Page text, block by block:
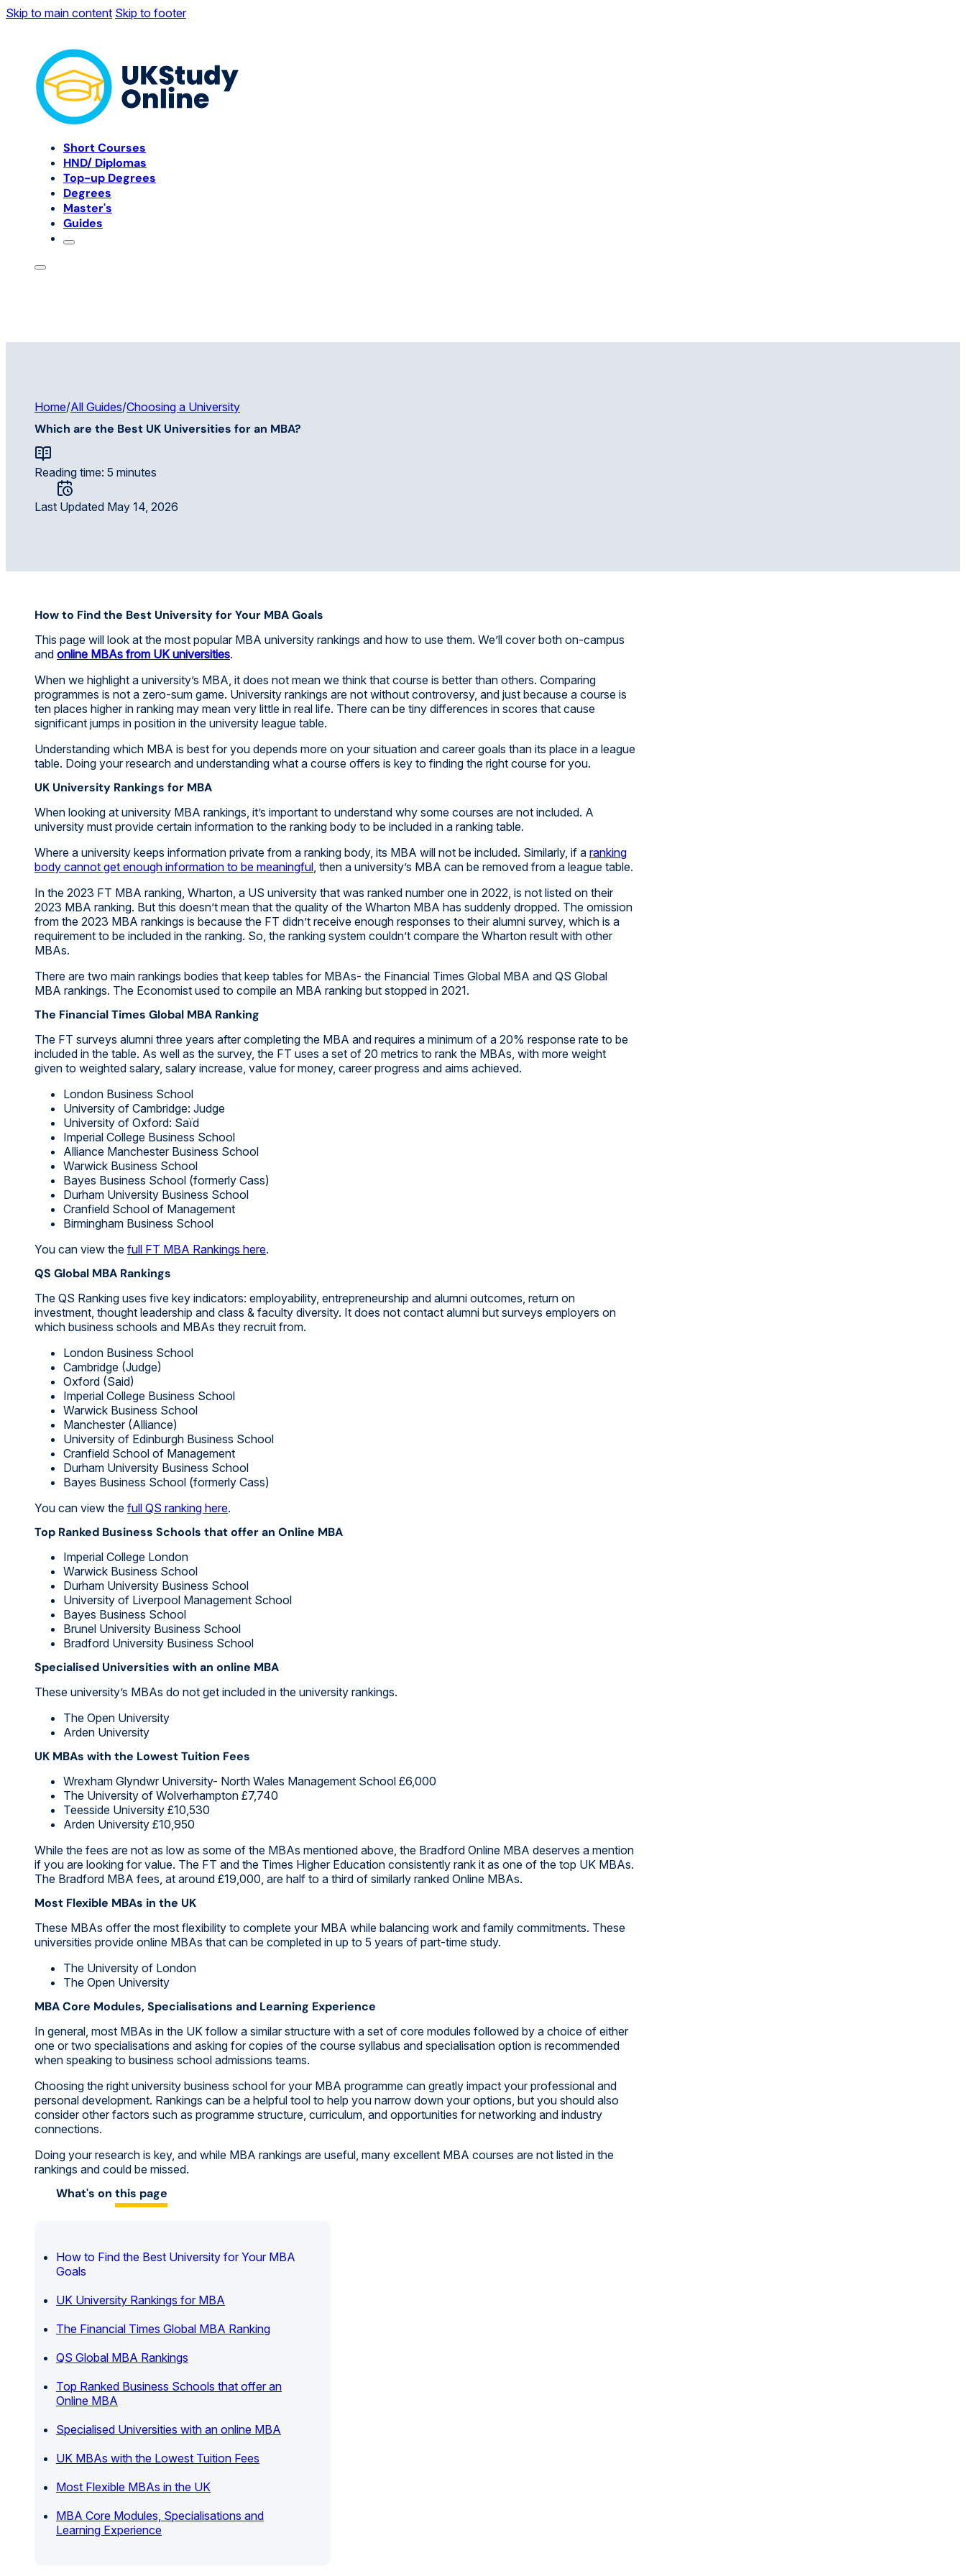
Skip to main content Skip to footer
Short Courses
HND/ Diplomas
Top-up Degrees
Degrees
Master's
Guides
Home/All Guides/Choosing a University
Which are the Best UK Universities for an MBA?
Reading time: 5 minutes
Last Updated May 14, 2026
How to Find the Best University for Your MBA Goals
This page will look at the most popular MBA university rankings and how to use them. We’ll cover both on-campus
and online MBAs from UK universities.
When we highlight a university’s MBA, it does not mean we think that course is better than others. Comparing
programmes is not a zero-sum game. University rankings are not without controversy, and just because a course is
ten places higher in ranking may mean very little in real life. There can be tiny differences in scores that cause
significant jumps in position in the university league table.
Understanding which MBA is best for you depends more on your situation and career goals than its place in a league
table. Doing your research and understanding what a course offers is key to finding the right course for you.
UK University Rankings for MBA
When looking at university MBA rankings, it’s important to understand why some courses are not included. A
university must provide certain information to the ranking body to be included in a ranking table.
Where a university keeps information private from a ranking body, its MBA will not be included. Similarly, if a ranking
body cannot get enough information to be meaningful , then a university’s MBA can be removed from a league table.
In the 2023 FT MBA ranking, Wharton, a US university that was ranked number one in 2022, is not listed on their
2023 MBA ranking. But this doesn’t mean that the quality of the Wharton MBA has suddenly dropped. The omission
from the 2023 MBA rankings is because the FT didn’t receive enough responses to their alumni survey, which is a
requirement to be included in the ranking. So, the ranking system couldn’t compare the Wharton result with other
MBAs.
There are two main rankings bodies that keep tables for MBAs- the Financial Times Global MBA and QS Global
MBA rankings. The Economist used to compile an MBA ranking but stopped in 2021.
The Financial Times Global MBA Ranking
The FT surveys alumni three years after completing the MBA and requires a minimum of a 20% response rate to be
included in the table. As well as the survey, the FT uses a set of 20 metrics to rank the MBAs, with more weight
given to weighted salary, salary increase, value for money, career progress and aims achieved.
London Business School
University of Cambridge: Judge
University of Oxford: Saïd
Imperial College Business School
Alliance Manchester Business School
Warwick Business School
Bayes Business School (formerly Cass)
Durham University Business School
Cranfield School of Management
Birmingham Business School
You can view the full FT MBA Rankings here.
QS Global MBA Rankings
The QS Ranking uses five key indicators: employability, entrepreneurship and alumni outcomes, return on
investment, thought leadership and class & faculty diversity. It does not contact alumni but surveys employers on
which business schools and MBAs they recruit from.
London Business School
Cambridge (Judge)
Oxford (Said)
Imperial College Business School
Warwick Business School
Manchester (Alliance)
University of Edinburgh Business School
Cranfield School of Management
Durham University Business School
Bayes Business School (formerly Cass)
You can view the full QS ranking here.
Top Ranked Business Schools that offer an Online MBA
Imperial College London
Warwick Business School
Durham University Business School
University of Liverpool Management School
Bayes Business School
Brunel University Business School
Bradford University Business School
Specialised Universities with an online MBA
These university’s MBAs do not get included in the university rankings.
The Open University
Arden University
UK MBAs with the Lowest Tuition Fees
Wrexham Glyndwr University- North Wales Management School £6,000
The University of Wolverhampton £7,740
Teesside University £10,530
Arden University £10,950
While the fees are not as low as some of the MBAs mentioned above, the Bradford Online MBA deserves a mention
if you are looking for value. The FT and the Times Higher Education consistently rank it as one of the top UK MBAs.
The Bradford MBA fees, at around £19,000, are half to a third of similarly ranked Online MBAs.
Most Flexible MBAs in the UK
These MBAs offer the most flexibility to complete your MBA while balancing work and family commitments. These
universities provide online MBAs that can be completed in up to 5 years of part-time study.
The University of London
The Open University
MBA Core Modules, Specialisations and Learning Experience
In general, most MBAs in the UK follow a similar structure with a set of core modules followed by a choice of either
one or two specialisations and asking for copies of the course syllabus and specialisation option is recommended
when speaking to business school admissions teams.
Choosing the right university business school for your MBA programme can greatly impact your professional and
personal development. Rankings can be a helpful tool to help you narrow down your options, but you should also
consider other factors such as programme structure, curriculum, and opportunities for networking and industry
connections.
Doing your research is key, and while MBA rankings are useful, many excellent MBA courses are not listed in the
rankings and could be missed.
What's on this page
How to Find the Best University for Your MBA
Goals
UK University Rankings for MBA
The Financial Times Global MBA Ranking
QS Global MBA Rankings
Top Ranked Business Schools that offer an
Online MBA
Specialised Universities with an online MBA
UK MBAs with the Lowest Tuition Fees
Most Flexible MBAs in the UK
MBA Core Modules, Specialisations and
Learning Experience